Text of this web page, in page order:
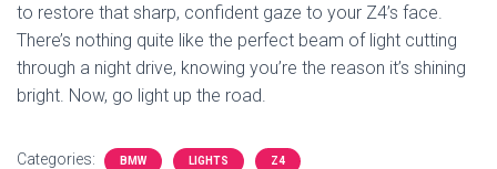
to restore that sharp, confident gaze to your Z4’s face.
There’s nothing quite like the perfect beam of light cutting
through a night drive, knowing you’re the reason it’s shining
bright. Now, go light up the road.
Categories: BMW LIGHTS Z4